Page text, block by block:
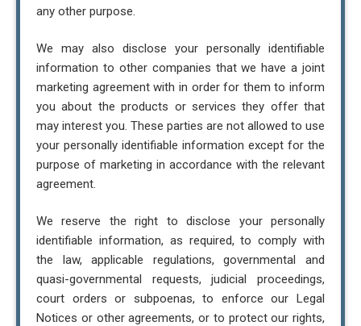
any other purpose.
We may also disclose your personally identifiable
information to other companies that we have a joint
marketing agreement with in order for them to inform
you about the products or services they offer that
may interest you. These parties are not allowed to use
your personally identifiable information except for the
purpose of marketing in accordance with the relevant
agreement.
We reserve the right to disclose your personally
identifiable information, as required, to comply with
the law, applicable regulations, governmental and
quasi-governmental requests, judicial proceedings,
court orders or subpoenas, to enforce our Legal
Notices or other agreements, or to protect our rights,
Close